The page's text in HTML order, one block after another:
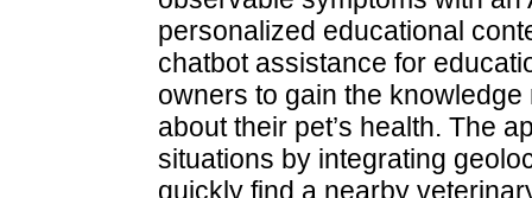
personalized educational
chatbot assistance for
owners to gain the
about their pet’s health. The
situations by integrating
quickly find a nearby